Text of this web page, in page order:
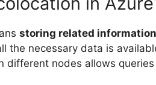
storing related
the necessary data is
different nodes allows